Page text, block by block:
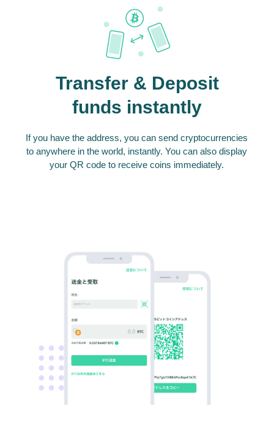
Transfer & Deposit
funds instantly
If you have the address, you can send cryptocurrencies
to anywhere in the world, instantly. You can also display
your QR code to receive coins immediately.